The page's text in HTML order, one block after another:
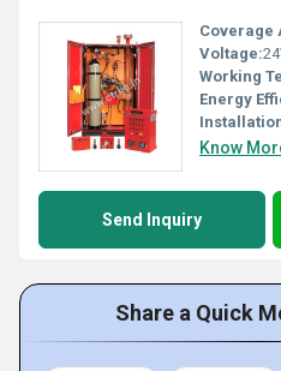
Coverage
Voltage:
Working
Energy
Know
Send Inquiry
Share a Quick